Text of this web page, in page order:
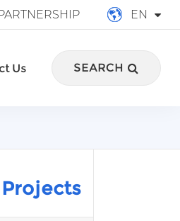
EN
français
Us SEARCH